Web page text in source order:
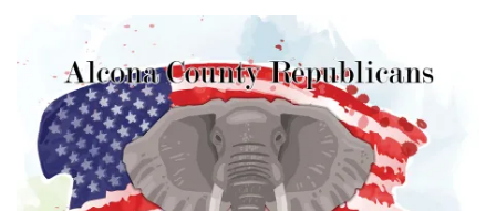
Email
Blast